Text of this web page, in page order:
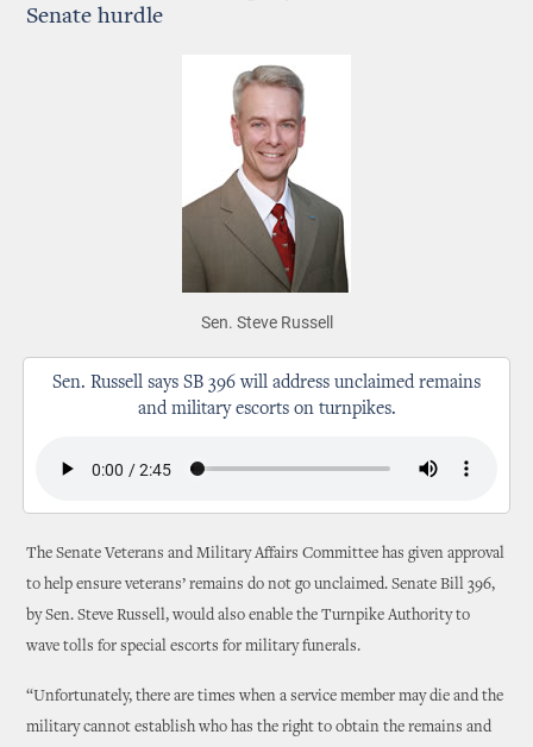
Senate hurdle
Sen. Steve Russell
Sen. Russell says SB 396 will address unclaimed remains
and military escorts on turnpikes.
The Senate Veterans and Military Affairs Committee has given approval
to help ensure veterans’ remains do not go unclaimed. Senate Bill 396,
by Sen. Steve Russell, would also enable the Turnpike Authority to
wave tolls for special escorts for military funerals.
“Unfortunately, there are times when a service member may die and the
military cannot establish who has the right to obtain the remains and